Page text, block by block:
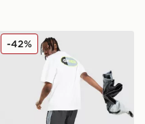
Nike Air Max 95 Graphic
-42%